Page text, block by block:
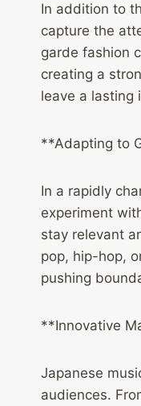
In addition to
capture the
garde fashion
creating a
leave a lasting
**Adapting to
In a rapidly
experiment
stay relevant
pop, hip-hop,
pushing
**Innovative
Japanese
audiences.